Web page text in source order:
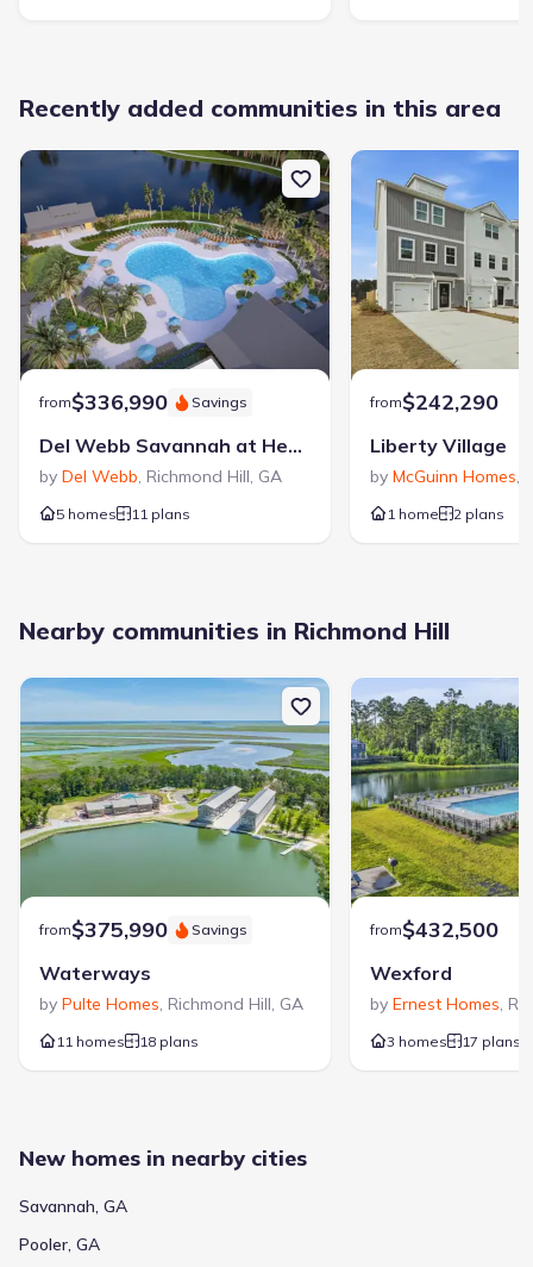
Recently added communities in this area
from$336,990 Savings
Del Webb Savannah at Heartwood
by Del Webb, Richmond Hill, GA
5 homes 11 plans
from$242,290
Liberty Village
by McGuinn Homes,
1 home 2 plans
Nearby communities in Richmond Hill
from$375,990 Savings
Waterways
by Pulte Homes, Richmond Hill, GA
11 homes 18 plans
from$432,500
Wexford
by Ernest Homes,
3 homes 17 plans
New homes in nearby cities
Savannah, GA
Pooler, GA